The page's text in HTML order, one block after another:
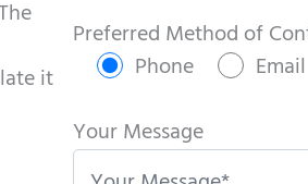
it
l
v
e
Preferred Method of
Phone
Email
Your Message